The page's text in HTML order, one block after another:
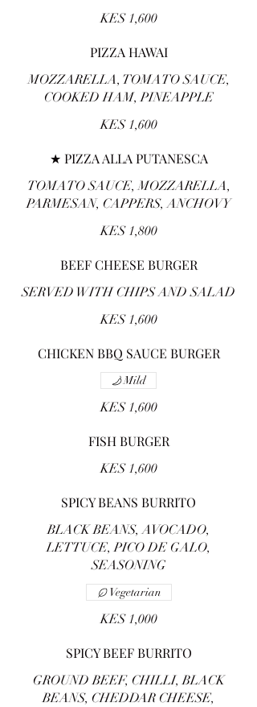
KES 1,600
PIZZA HAWAI
MOZZARELLA, TOMATO SAUCE,
COOKED HAM, PINEAPPLE
KES 1,600
★ PIZZA ALLA PUTANESCA
TOMATO SAUCE, MOZZARELLA,
PARMESAN, CAPPERS, ANCHOVY
KES 1,800
BEEF CHEESE BURGER
SERVED WITH CHIPS AND SALAD
KES 1,600
CHICKEN BBQ SAUCE BURGER
KES 1,600
Mild
FISH BURGER
KES 1,600
SPICY BEANS BURRITO
BLACK BEANS, AVOCADO,
LETTUCE, PICO DE GALO,
SEASONING
KES 1,000
Vegetarian
SPICY BEEF BURRITO
GROUND BEEF, CHILLI, BLACK
BEANS, CHEDDAR CHEESE,